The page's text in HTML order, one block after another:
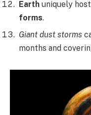
Earth uniquely
forms.
Giant dust storms
months and